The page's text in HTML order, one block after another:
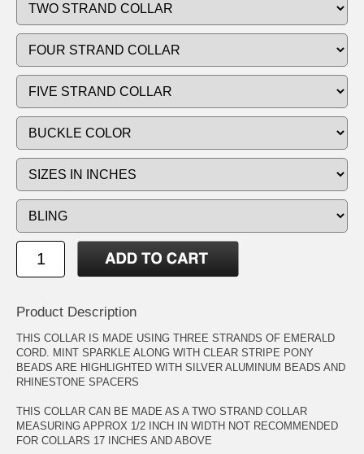
Product Description
THIS COLLAR IS MADE USING THREE STRANDS OF EMERALD
CORD. MINT SPARKLE ALONG WITH CLEAR STRIPE PONY
BEADS ARE HIGHLIGHTED WITH SILVER ALUMINUM BEADS AND
RHINESTONE SPACERS
THIS COLLAR CAN BE MADE AS A TWO STRAND COLLAR
MEASURING APPROX 1/2 INCH IN WIDTH NOT RECOMMENDED
FOR COLLARS 17 INCHES AND ABOVE